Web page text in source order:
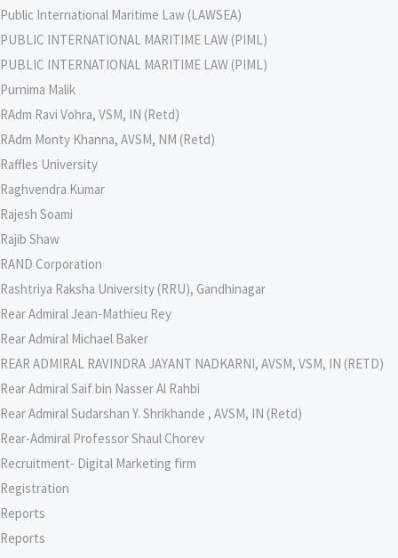
Public International Maritime Law (LAWSEA)
PUBLIC INTERNATIONAL MARITIME LAW (PIML)
PUBLIC INTERNATIONAL MARITIME LAW (PIML)
Purnima Malik
RAdm Ravi Vohra, VSM, IN (Retd)
RAdm Monty Khanna, AVSM, NM (Retd)
Raffles University
Raghvendra Kumar
Rajesh Soami
Rajib Shaw
RAND Corporation
Rashtriya Raksha University (RRU), Gandhinagar
Rear Admiral Jean-Mathieu Rey
Rear Admiral Michael Baker
REAR ADMIRAL RAVINDRA JAYANT NADKARNI, AVSM, VSM, IN (RETD)
Rear Admiral Saif bin Nasser Al Rahbi
Rear Admiral Sudarshan Y. Shrikhande , AVSM, IN (Retd)
Rear-Admiral Professor Shaul Chorev
Recruitment- Digital Marketing firm
Registration
Reports
Reports